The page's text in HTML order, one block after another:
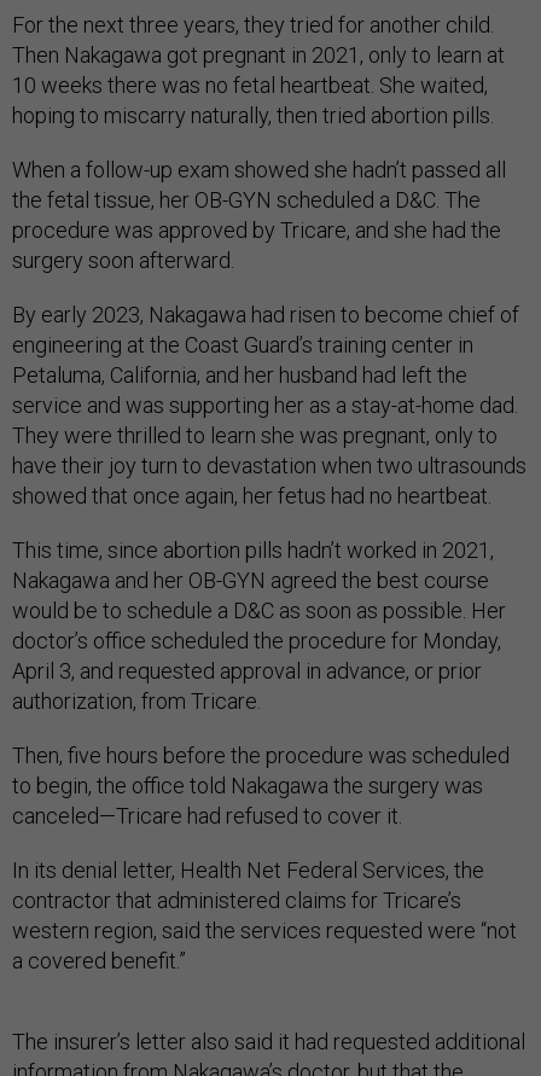
For the next three years, they tried for another child.
Then Nakagawa got pregnant in 2021, only to learn at
10 weeks there was no fetal heartbeat. She waited,
hoping to miscarry naturally, then tried abortion pills.
When a follow-up exam showed she hadn’t passed all
the fetal tissue, her OB-GYN scheduled a D&C. The
procedure was approved by Tricare, and she had the
surgery soon afterward.
By early 2023, Nakagawa had risen to become chief of
engineering at the Coast Guard’s training center in
Petaluma, California, and her husband had left the
service and was supporting her as a stay-at-home dad.
They were thrilled to learn she was pregnant, only to
have their joy turn to devastation when two ultrasounds
showed that once again, her fetus had no heartbeat.
This time, since abortion pills hadn’t worked in 2021,
Nakagawa and her OB-GYN agreed the best course
would be to schedule a D&C as soon as possible. Her
doctor’s office scheduled the procedure for Monday,
April 3, and requested approval in advance, or prior
authorization, from Tricare.
Then, five hours before the procedure was scheduled
to begin, the office told Nakagawa the surgery was
canceled—Tricare had refused to cover it.
In its denial letter, Health Net Federal Services, the
contractor that administered claims for Tricare’s
western region, said the services requested were “not
a covered benefit.”
The insurer’s letter also said it had requested additional